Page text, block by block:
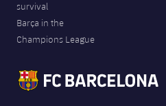
survival
Barça in the
Champions League